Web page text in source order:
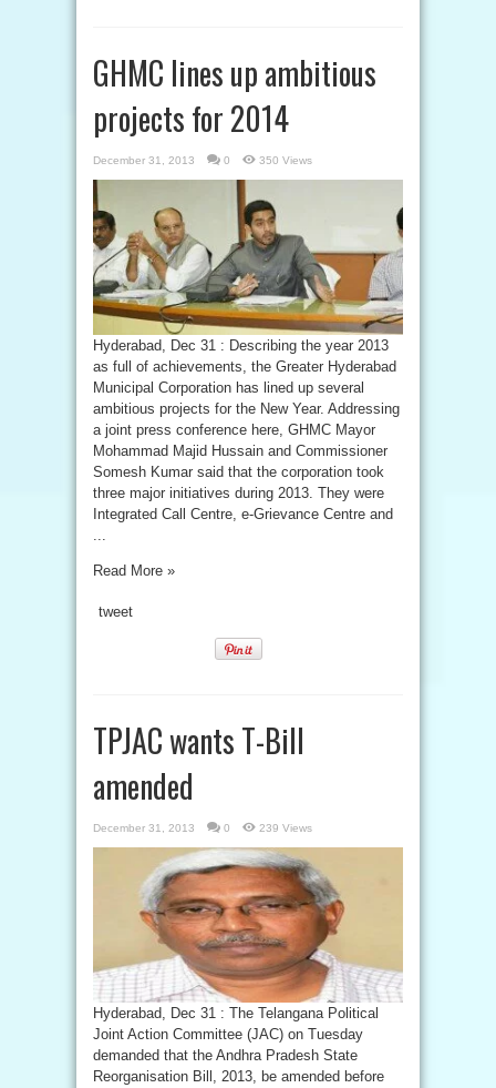
GHMC lines up ambitious
projects for 2014
December 31, 2013 0 350 Views
Hyderabad, Dec 31 : Describing the year 2013
as full of achievements, the Greater Hyderabad
Municipal Corporation has lined up several
ambitious projects for the New Year. Addressing
a joint press conference here, GHMC Mayor
Mohammad Majid Hussain and Commissioner
Somesh Kumar said that the corporation took
three major initiatives during 2013. They were
Integrated Call Centre, e-Grievance Centre and
...
Read More »
tweet
TPJAC wants T-Bill
amended
December 31, 2013 0 239 Views
Hyderabad, Dec 31 : The Telangana Political
Joint Action Committee (JAC) on Tuesday
demanded that the Andhra Pradesh State
Reorganisation Bill, 2013, be amended before